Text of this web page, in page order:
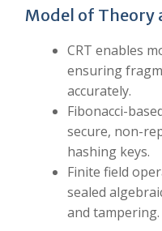
Model of Theory
CRT enables
ensuring
accurately.
Fibonacci-
secure, non-
hashing keys.
Finite field
sealed
and tampering.